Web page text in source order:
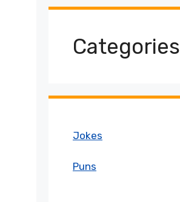
Categories
Jokes
Puns